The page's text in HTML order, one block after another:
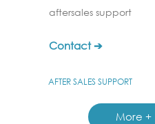
AFTER SALES SUPPORT
aftersales support
Contact ➔
More +